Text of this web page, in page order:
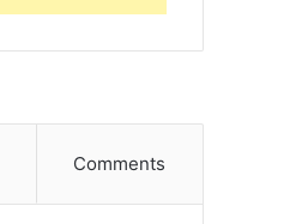
Comments